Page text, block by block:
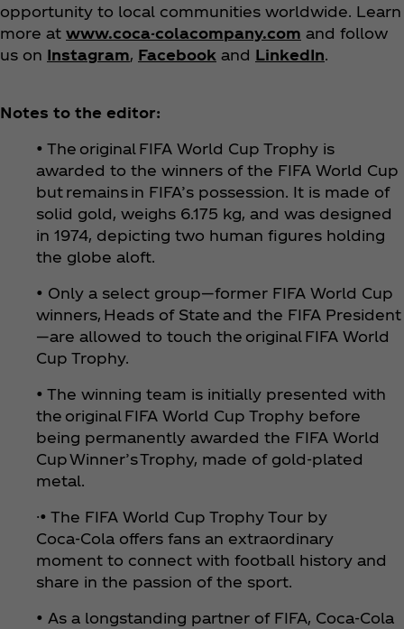
opportunity to local communities worldwide. Learn
more at www.coca-colacompany.com and follow
us on Instagram, Facebook and LinkedIn.
Notes to the editor:
• The original FIFA World Cup Trophy is
awarded to the winners of the FIFA World Cup
but remains in FIFA’s possession. It is made of
solid gold, weighs 6.175 kg, and was designed
in 1974, depicting two human figures holding
the globe aloft.
• Only a select group—former FIFA World Cup
winners, Heads of State and the FIFA President
—are allowed to touch the original FIFA World
Cup Trophy.
• The winning team is initially presented with
the original FIFA World Cup Trophy before
being permanently awarded the FIFA World
Cup Winner’s Trophy, made of gold-plated
metal.
·• The FIFA World Cup Trophy Tour by
Coca‑Cola offers fans an extraordinary
moment to connect with football history and
share in the passion of the sport.
• As a longstanding partner of FIFA, Coca‑Cola